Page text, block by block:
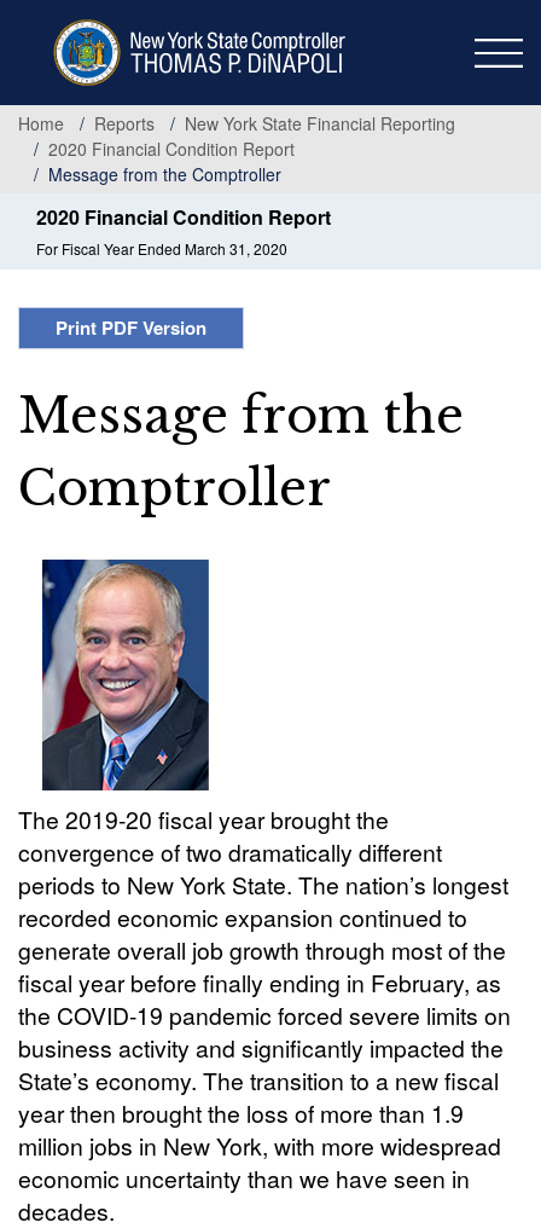
Home
Reports
New York State Financial Reporting
2020 Financial Condition Report
Message from the Comptroller
2020 Financial Condition Report
For Fiscal Year Ended March 31, 2020
Print PDF Version
Message from the
Comptroller
The 2019-20 fiscal year brought the
convergence of two dramatically different
periods to New York State. The nation’s longest
recorded economic expansion continued to
generate overall job growth through most of the
fiscal year before finally ending in February, as
the COVID-19 pandemic forced severe limits on
business activity and significantly impacted the
State’s economy. The transition to a new fiscal
year then brought the loss of more than 1.9
million jobs in New York, with more widespread
economic uncertainty than we have seen in
decades.